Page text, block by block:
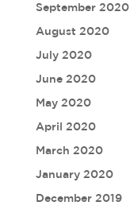
September 2020
August 2020
July 2020
June 2020
May 2020
April 2020
March 2020
January 2020
December 2019